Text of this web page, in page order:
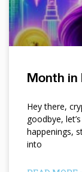
Month in
Hey there,
goodbye,
happenings,
into